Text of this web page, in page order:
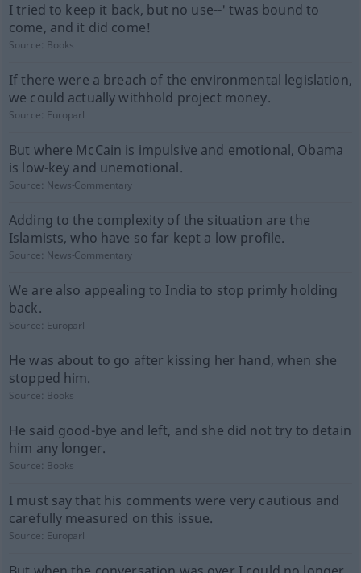
I tried to keep it back, but no use--' twas bound to
come, and it did come!
Source: Books
If there were a breach of the environmental legislation,
we could actually withhold project money.
Source: Europarl
But where McCain is impulsive and emotional, Obama
is low-key and unemotional.
Source: News-Commentary
Adding to the complexity of the situation are the
Islamists, who have so far kept a low profile.
Source: News-Commentary
We are also appealing to India to stop primly holding
back.
Source: Europarl
He was about to go after kissing her hand, when she
stopped him.
Source: Books
He said good-bye and left, and she did not try to detain
him any longer.
Source: Books
I must say that his comments were very cautious and
carefully measured on this issue.
Source: Europarl